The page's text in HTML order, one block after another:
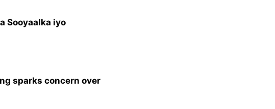
Sooyaalka iyo
sparks concern over